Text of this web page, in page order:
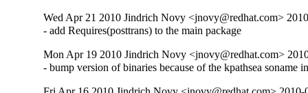
Wed Apr 21 2010 Jindrich Novy <jnovy@redhat.com>
- add Requires(posttrans) to the main package
Mon Apr 19 2010 Jindrich Novy <jnovy@redhat.com>
- bump version of binaries because of the kpathsea soname